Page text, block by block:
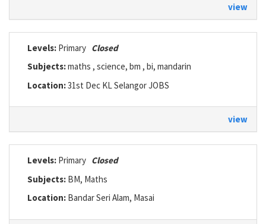
view
Levels: Primary Closed
Subjects:maths , science, bm , bi, mandarin
Location:31st Dec KL Selangor JOBS
view
Levels: Primary Closed
Subjects: BM, Maths
Location: Bandar Seri Alam, Masai